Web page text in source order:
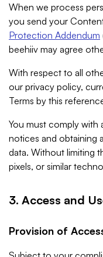
When we process
you send your
Protection Addendum
beehiiv may agree
With respect to all
our privacy policy,
Terms by this
You must comply with
notices and obtaining
data. Without limiting
pixels, or similar
3. Access and
Provision of